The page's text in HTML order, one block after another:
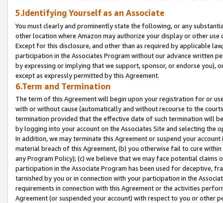
5.Identifying Yourself as an Associate
You must clearly and prominently state the following, or any
other location where Amazon may authorize your display or other
Except for this disclosure, and other than as required by applicable
participation in the Associates Program without our advance written
by expressing or implying that we support, sponsor, or endorse you),
except as expressly permitted by this Agreement.
6.Term and Termination
The term of this Agreement will begin upon your registration for or
with or without cause (automatically and without recourse to the
termination provided that the effective date of such termination will
by logging into your account on the Associates Site and selecting the
In addition, we may terminate this Agreement or suspend your
material breach of this Agreement, (b) you otherwise fail to cure
any Program Policy); (c) we believe that we may face potential
participation in the Associate Program has been used for deceptive,
tarnished by you or in connection with your participation in the
requirements in connection with this Agreement or the activities
Agreement (or suspended your account) with respect to you or other